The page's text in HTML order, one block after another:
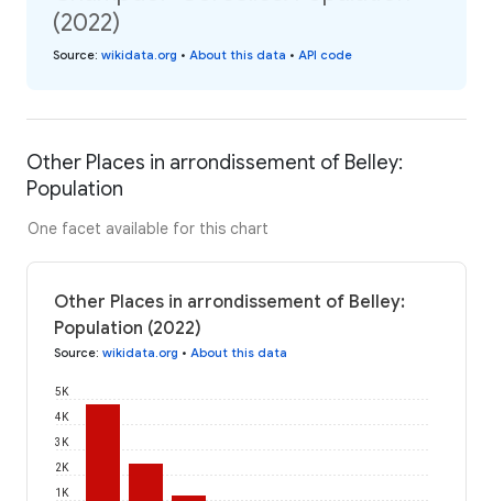
(2022)
Source: wikidata.org • About this data • API code
Other Places in arrondissement of Belley:
Population
One facet available for this chart
Other Places in arrondissement of Belley:
Population (2022)
Source: wikidata.org • About this data
1K
2K
3K
4K
5K